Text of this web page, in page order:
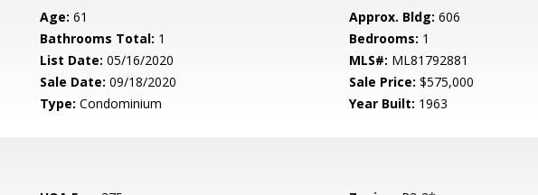
Age: 61 Approx. Bldg: 606
Bathrooms Total: 1 Bedrooms: 1
List Date: 05/16/2020 MLS#: ML81792881
Sale Date: 09/18/2020 Sale Price: $575,000
Type: Condominium Year Built: 1963